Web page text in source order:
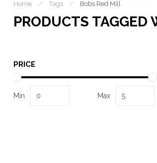
Home / Tags / Bobs Red Mill
PRODUCTS
PRICE
Min Max